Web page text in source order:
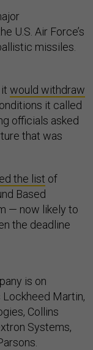
U.S. Air Force’s
missiles.
would withdraw
it called
officials asked
that was
the list of
Based
— now likely to
the deadline
is on
Lockheed Martin,
Collins
Systems,